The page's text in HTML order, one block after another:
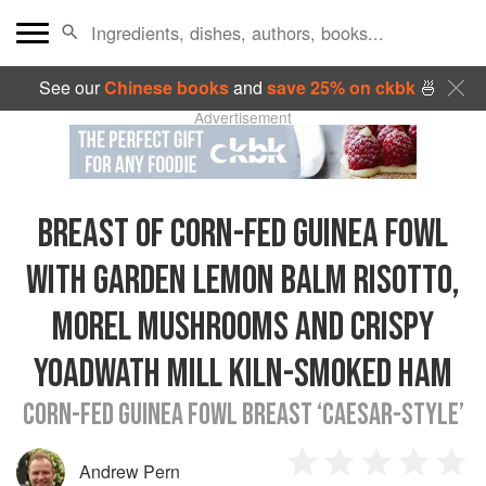
See ourChinese booksand save 25% on ckbk🍜
Advertisement
BREAST OF CORN-FED GUINEA FOWL
WITH GARDEN LEMON BALM RISOTTO,
MOREL MUSHROOMS AND CRISPY
YOADWATH MILL KILN-SMOKED HAM
CORN-FED GUINEA FOWL BREAST ‘CAESAR-STYLE’
Andrew Pern